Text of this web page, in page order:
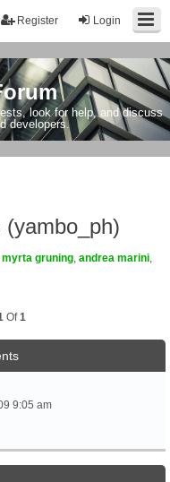
Login
Register
look for help, and discuss
developers.
myrta gruning andrea marini
Of1
9:05 am